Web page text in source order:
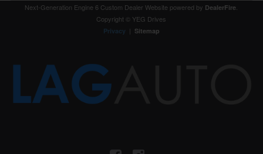
Next-Generation Engine 6 Custom Dealer Website powered by DealerFire
Copyright © YEG Drives
Privacy | Sitemap